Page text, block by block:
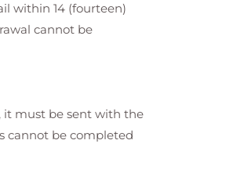
within 14 (fourteen)
cannot be
it must be sent with the
cannot be completed